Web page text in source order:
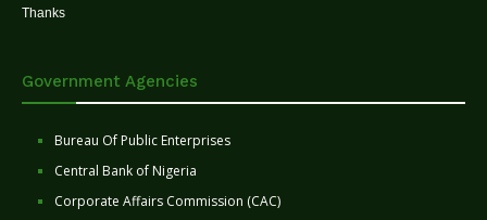
Thanks
Government Agencies
Bureau Of Public Enterprises
Central Bank of Nigeria
Corporate Affairs Commission (CAC)